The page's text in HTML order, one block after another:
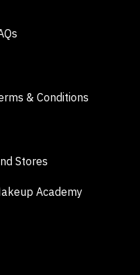
& Conditions
Stores
Academy